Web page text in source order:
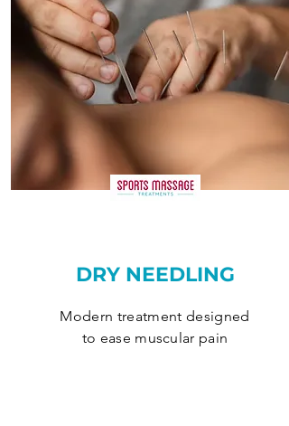
DRY NEEDLING
Modern treatment designed
to ease muscular pain